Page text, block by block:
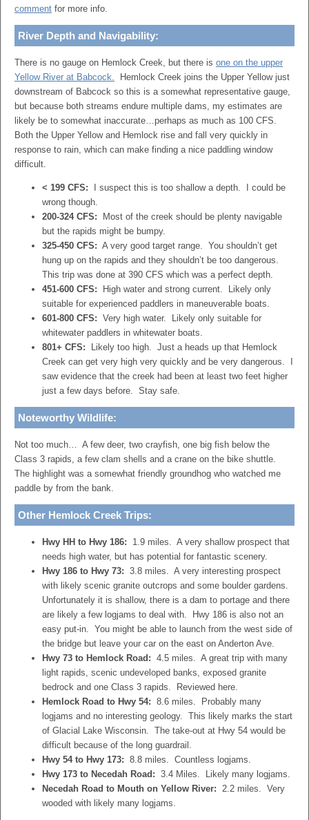
comment for more info.
River Depth and Navigability:
There is no gauge on Hemlock Creek, but there is one on the upper
Yellow River at Babcock. Hemlock Creek joins the Upper Yellow just
downstream of Babcock so this is a somewhat representative gauge,
but because both streams endure multiple dams, my estimates are
likely be to somewhat inaccurate…perhaps as much as 100 CFS.
Both the Upper Yellow and Hemlock rise and fall very quickly in
response to rain, which can make finding a nice paddling window
difficult.
< 199 CFS: I suspect this is too shallow a depth. I could be
wrong though.
200-324 CFS: Most of the creek should be plenty navigable
but the rapids might be bumpy.
325-450 CFS: A very good target range. You shouldn’t get
hung up on the rapids and they shouldn’t be too dangerous.
This trip was done at 390 CFS which was a perfect depth.
451-600 CFS: High water and strong current. Likely only
suitable for experienced paddlers in maneuverable boats.
601-800 CFS: Very high water. Likely only suitable for
whitewater paddlers in whitewater boats.
801+ CFS: Likely too high. Just a heads up that Hemlock
Creek can get very high very quickly and be very dangerous. I
saw evidence that the creek had been at least two feet higher
just a few days before. Stay safe.
Noteworthy Wildlife:
Not too much… A few deer, two crayfish, one big fish below the
Class 3 rapids, a few clam shells and a crane on the bike shuttle.
The highlight was a somewhat friendly groundhog who watched me
paddle by from the bank.
Other Hemlock Creek Trips:
Hwy HH to Hwy 186: 1.9 miles. A very shallow prospect that
needs high water, but has potential for fantastic scenery.
Hwy 186 to Hwy 73: 3.8 miles. A very interesting prospect
with likely scenic granite outcrops and some boulder gardens.
Unfortunately it is shallow, there is a dam to portage and there
are likely a few logjams to deal with. Hwy 186 is also not an
easy put-in. You might be able to launch from the west side of
the bridge but leave your car on the east on Anderton Ave.
Hwy 73 to Hemlock Road: 4.5 miles. A great trip with many
light rapids, scenic undeveloped banks, exposed granite
bedrock and one Class 3 rapids. Reviewed here.
Hemlock Road to Hwy 54: 8.6 miles. Probably many
logjams and no interesting geology. This likely marks the start
of Glacial Lake Wisconsin. The take-out at Hwy 54 would be
difficult because of the long guardrail.
Hwy 54 to Hwy 173: 8.8 miles. Countless logjams.
Hwy 173 to Necedah Road: 3.4 Miles. Likely many logjams.
Necedah Road to Mouth on Yellow River: 2.2 miles. Very
wooded with likely many logjams.